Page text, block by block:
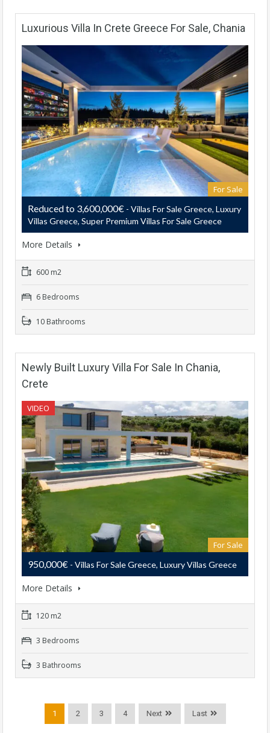
Luxurious Villa In Crete Greece For Sale, Chania
For Sale
Reduced to 3,600,000€ - Villas For Sale Greece, Luxury
Villas Greece, Super Premium Villas For Sale Greece
More Details
600 m2
6 Bedrooms
10 Bathrooms
Newly Built Luxury Villa For Sale In Chania,
Crete
VIDEO
For Sale
950,000€ - Villas For Sale Greece, Luxury Villas Greece
More Details
120 m2
3 Bedrooms
3 Bathrooms
1 2 3 4 Next Last